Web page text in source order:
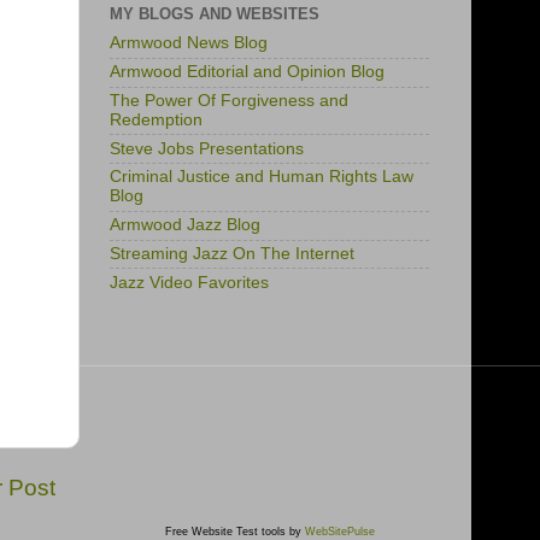
Post
MY BLOGS AND WEBSITES
Armwood News Blog
Armwood Editorial and Opinion Blog
The Power Of Forgiveness and
Redemption
Steve Jobs Presentations
Criminal Justice and Human Rights Law
Blog
Armwood Jazz Blog
Streaming Jazz On The Internet
Jazz Video Favorites
Free Website Test tools by WebSitePulse